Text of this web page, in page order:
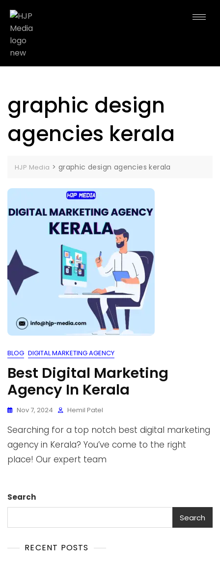
graphic design
agencies kerala
HJP Media > graphic design agencies kerala
BLOG DIGITAL MARKETING AGENCY
Best Digital Marketing
Agency In Kerala
Nov 7, 2024 Hemil Patel
Searching for a top notch best digital marketing
agency in Kerala? You’ve come to the right
place! Our expert team
Search
Search
RECENT POSTS